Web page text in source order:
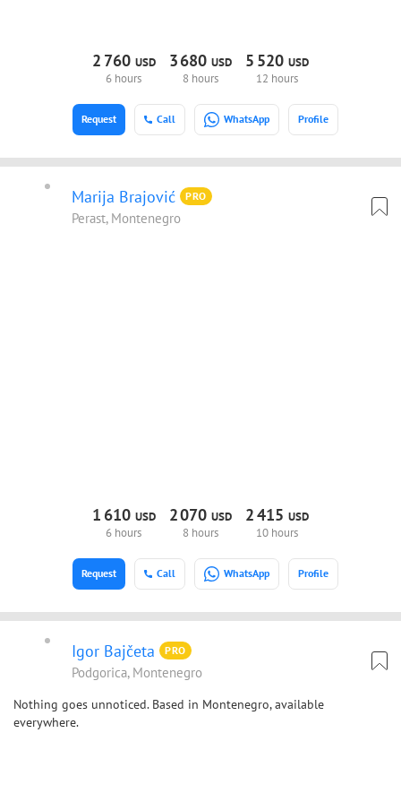
2 760 USD
6 hours
3680USD
8 hours
5 520USD
12 hours
Call WhatsApp Profile
Request
Marija Brajović PRO
Perast, Montenegro
1 610 USD
6 hours
2070USD
8 hours
2415USD
10 hours
Call WhatsApp Profile
Request
Igor Bajčeta PRO
Podgorica, Montenegro
Nothing goes unnoticed. Based in Montenegro, available
everywhere.